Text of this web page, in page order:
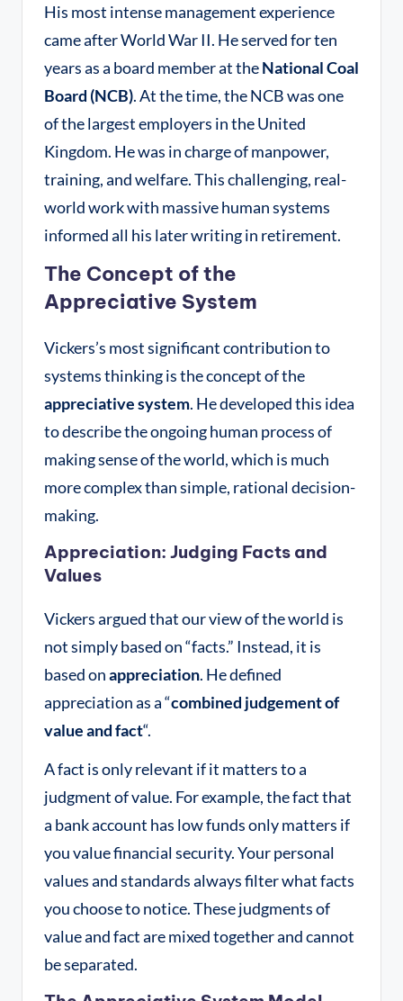
His most intense management experience
came after World War II. He served for ten
years as a board member at theNational Coal
Board (NCB). At the time, the NCB was one
of the largest employers in the United
Kingdom. He was in charge of manpower,
training, and welfare. This challenging, real-
world work with massive human systems
informed all his later writing in retirement.
The Concept of the
Appreciative System
Vickers’s most significant contribution to
systems thinking is the concept of the
appreciative system. He developed this idea
to describe the ongoing human process of
making sense of the world, which is much
more complex than simple, rational decision-
making.
Appreciation: Judging Facts and
Values
Vickers argued that our view of the world is
not simply based on “facts.” Instead, it is
based onappreciation. He defined
appreciation as a “combined judgement of
value and fact“.
A fact is only relevant if it matters to a
judgment of value. For example, the fact that
a bank account has low funds only matters if
you value financial security. Your personal
values and standards always filter what facts
you choose to notice. These judgments of
value and fact are mixed together and cannot
be separated.